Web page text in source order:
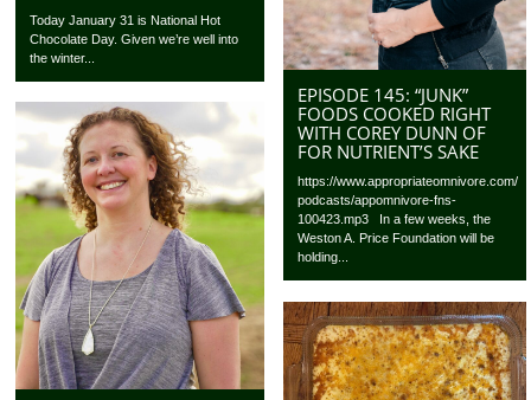
Today January 31 is National Hot
Chocolate Day. Given we’re well into
the winter...
EPISODE 145: “JUNK”
FOODS COOKED RIGHT
WITH COREY DUNN OF
FOR NUTRIENT’S SAKE
https://www.appropriateomnivore.com/
podcasts/appomnivore-fns-
100423.mp3 In a few weeks, the
Weston A. Price Foundation will be
holding...